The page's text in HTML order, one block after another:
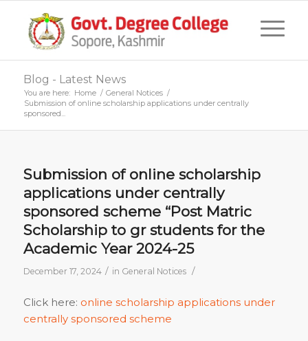
Blog - Latest News
You are here: Home / General Notices /
Submission of online scholarship applications under centrally
sponsored...
Submission of online scholarship
applications under centrally
sponsored scheme “Post Matric
Scholarship to gr students for the
Academic Year 2024-25
December 17, 2024 / in General Notices /
Click here: online scholarship applications under
centrally sponsored scheme